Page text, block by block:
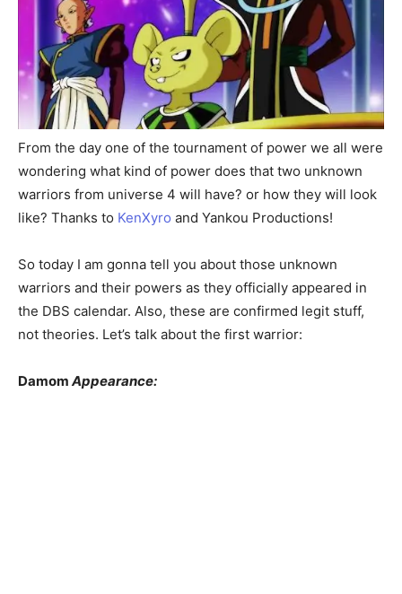
From the day one of the tournament of power we all were
wondering what kind of power does that two unknown
warriors from universe 4 will have? or how they will look
like? Thanks to KenXyro and Yankou Productions!
So today I am gonna tell you about those unknown
warriors and their powers as they officially appeared in
the DBS calendar. Also, these are confirmed legit stuff,
not theories. Let’s talk about the first warrior:
Damom Appearance: